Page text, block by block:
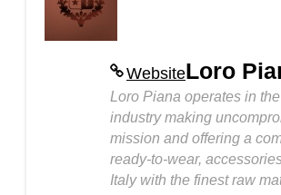
WebsiteLoro
Loro Piana operates in
industry making
mission and offering a
ready-to-wear,
Italy with the finest raw